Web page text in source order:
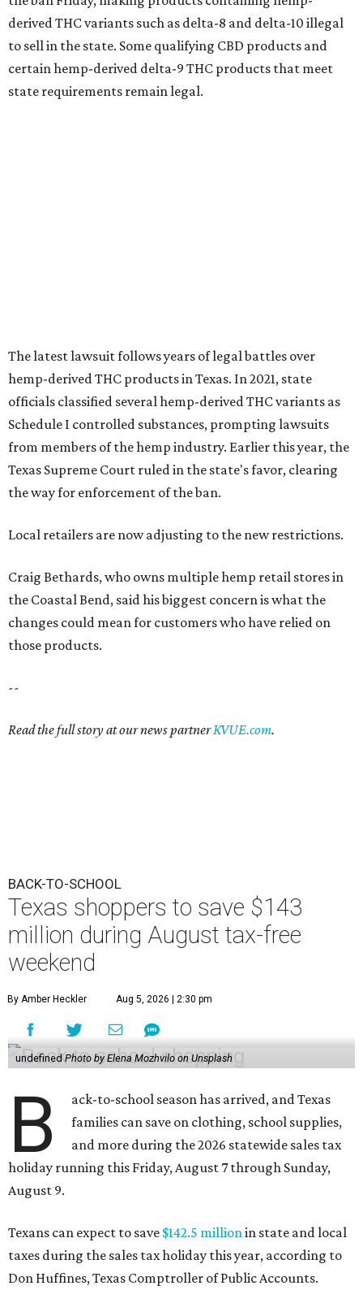
derived THC variants such as delta-8 and delta-10 illegal
to sell in the state. Some qualifying CBD products and
certain hemp-derived delta-9 THC products that meet
state requirements remain legal.
The latest lawsuit follows years of legal battles over
hemp-derived THC products in Texas. In 2021, state
officials classified several hemp-derived THC variants as
Schedule I controlled substances, prompting lawsuits
from members of the hemp industry. Earlier this year, the
Texas Supreme Court ruled in the state's favor, clearing
the way for enforcement of the ban.
Local retailers are now adjusting to the new restrictions.
Craig Bethards, who owns multiple hemp retail stores in
the Coastal Bend, said his biggest concern is what the
changes could mean for customers who have relied on
those products.
--
Read the full story at our news partnerKVUE.com.
BACK-TO-SCHOOL
Texas shoppers to save $143
million during August tax-free
weekend
By Amber Heckler Aug 5, 2026 | 2:30 pm
undefined Photo by Elena Mozhvilo on Unsplash
B
ack-to-school season has arrived, and Texas
families can save on clothing, school supplies,
and more during the 2026 statewide sales tax
holiday running this Friday, August 7 through Sunday,
August 9.
Texans can expect to save $142.5 millionin state and local
taxes during the sales tax holiday this year, according to
Don Huffines, Texas Comptroller of Public Accounts.